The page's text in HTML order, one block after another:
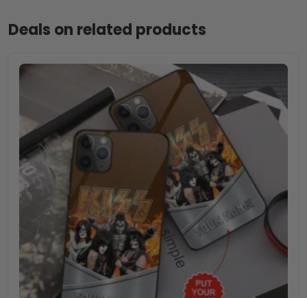
Deals on related products